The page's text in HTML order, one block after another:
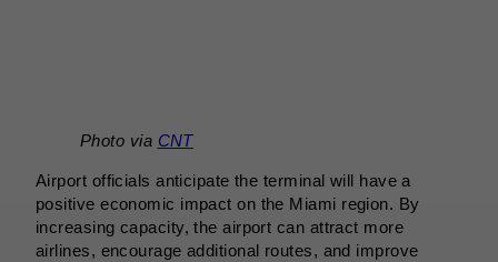
Photo via CNT
Airport officials anticipate the terminal will have a
positive economic impact on the Miami region. By
increasing capacity, the airport can attract more
airlines, encourage additional routes, and improve